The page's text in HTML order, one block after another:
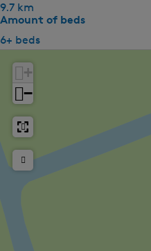
Amount of beds
6+ beds
9.7 km
+
−